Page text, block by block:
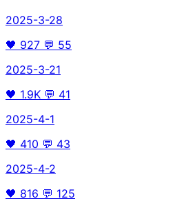
2025-3-28
🖤 927 💬 55
2025-3-21
🖤 1.9K 💬 41
2025-4-1
🖤 410 💬 43
2025-4-2
🖤 816 💬 125